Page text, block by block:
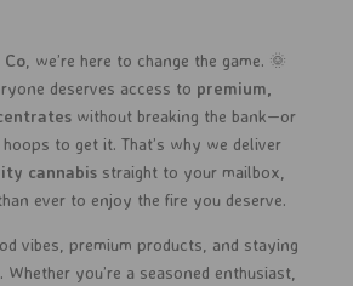
Co, we’re here to change the game. 🌞
deserves access to premium,
without breaking the bank—or
to get it. That’s why we deliver
cannabisstraight to your mailbox,
ever to enjoy the fire you deserve.
vibes, premium products, and staying
you’re a seasoned enthusiast,